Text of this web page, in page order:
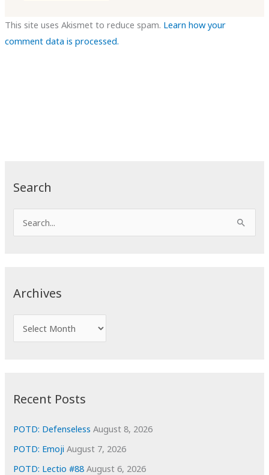
Search
e
Archives
r
i
e
s
Recent Posts
POTD: Defenseless August 8, 2026
POTD: Emoji August 7, 2026
POTD: Lectio #88 August 6, 2026
This site uses Akismet to reduce spam. Learn how your
comment data is processed.